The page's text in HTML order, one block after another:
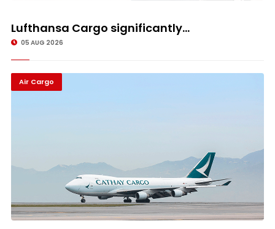
Lufthansa Cargo significantly...
05 AUG 2026
Air Cargo